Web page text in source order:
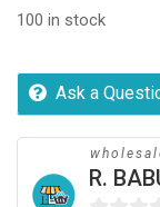
100 in stock
Ask a
R.